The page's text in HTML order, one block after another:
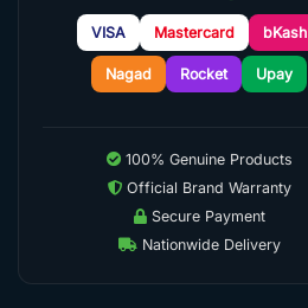
VISA Mastercard bKash
Nagad Rocket Upay
100% Genuine Products
Official Brand Warranty
Secure Payment
Nationwide Delivery